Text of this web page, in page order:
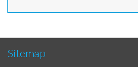
Sitemap